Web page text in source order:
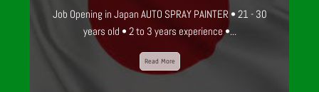
Job Opening in Japan AUTO SPRAY PAINTER • 21 - 30
years old • 2 to 3 years experience •...
Read More